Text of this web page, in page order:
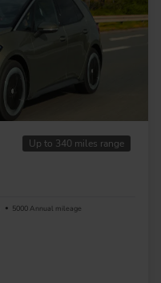
Up to 340 miles range
5000 Annual mileage